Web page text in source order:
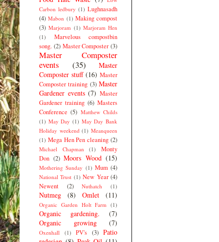
Carbon ledbury (1) Lughnasadh
(4) Mabon (1) Making compost
(3) Marjoram (1) Marjoram Hen
(1)
Marvelous compostbin
song. (2) Master Composter (3)
Master Composter
events
(35)
Master
Composter stuff (16) Master
Composter training (3) Master
Gardener events (7) Master
Gardener training (6) Masters
Conference (5) Matthew Childs
(1) May Day (1) May Day Bank
Holiday weekend (1) Meanqueen
(1) Mega Hen Pen cleaning (2)
Michael Chapman (1)
Monty
Don (2) Moors Wood (15)
Mothering Sunday (1) Mum (4)
National Trust (1) New Year (4)
Newent
(2) Nuthatch (1)
Nutmeg (8) Omlet (11)
Organic Garden Holt Farm (1)
Organic gardening.
(7)
Organic growing
(7)
Oxenhall (1) PV's (3) Patio